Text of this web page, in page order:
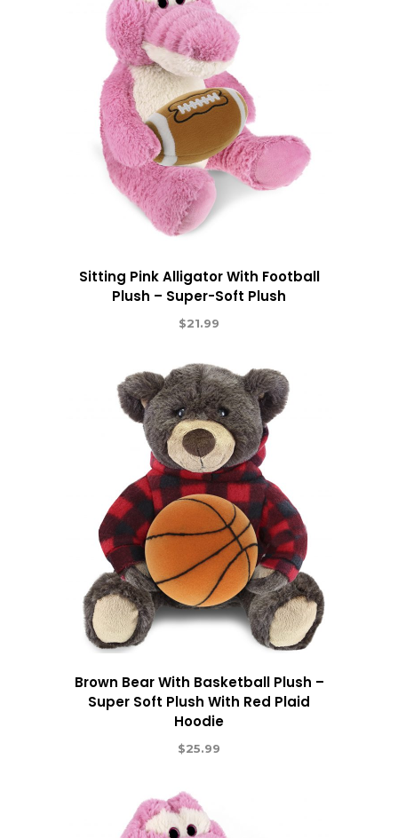
Sitting Pink Alligator With Football
Plush – Super-Soft Plush
$21.99
Brown Bear With Basketball Plush –
Super Soft Plush With Red Plaid
Hoodie
$25.99